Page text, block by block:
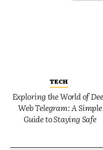
TECH
Exploring the World of
Web Telegram: A Simple
Guide to Staying Safe